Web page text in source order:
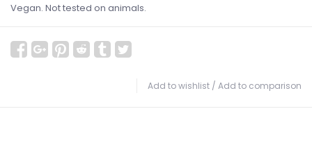
Vegan. Not tested on animals.
Add to wishlist / Add to comparison